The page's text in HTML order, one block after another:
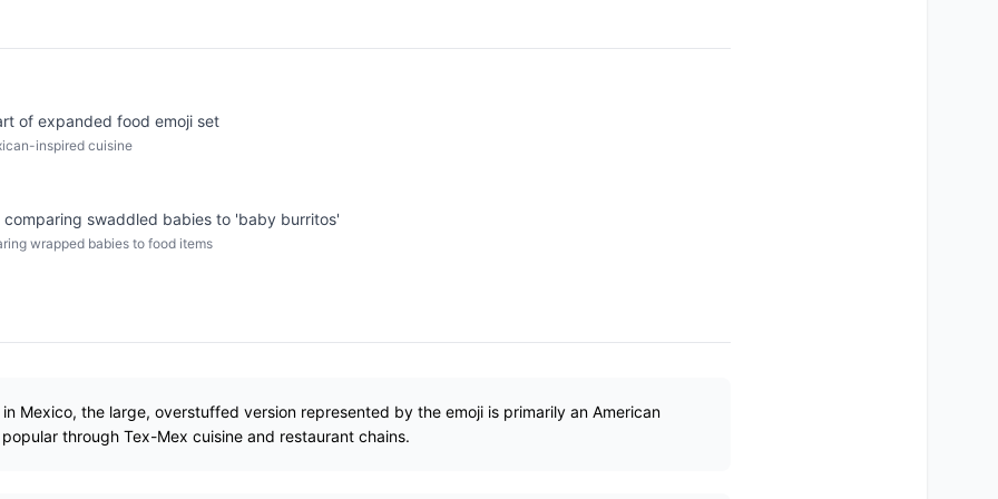
of expanded food emoji set
inspired cuisine
comparing swaddled babies to 'baby burritos'
wrapped babies to food items
Mexico, the large, overstuffed version represented by the emoji is primarily an American
through Tex-Mex cuisine and restaurant chains.